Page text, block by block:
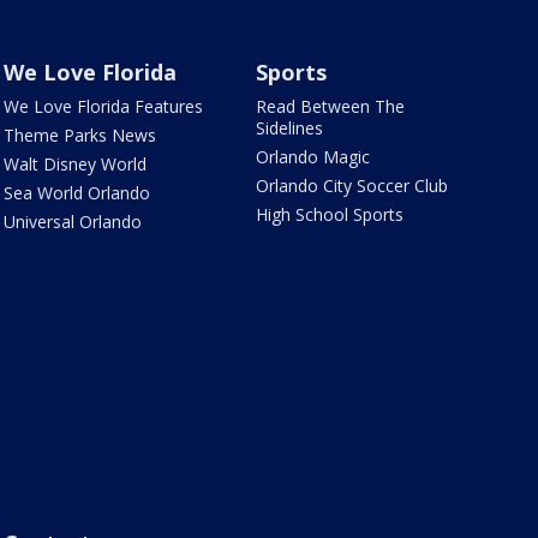
We Love Florida
We Love Florida Features
Theme Parks News
Walt Disney World
Sea World Orlando
Universal Orlando
Sports
Read Between The
Sidelines
Orlando Magic
Orlando City Soccer Club
High School Sports